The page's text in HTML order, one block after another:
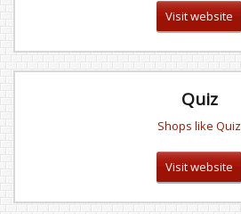
Visit website
Quiz
Shops like Quiz
Visit website